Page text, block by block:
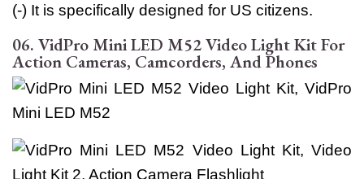
(-) It is specifically designed for US citizens.
06. VidPro Mini LED M52 Video Light Kit For
Action Cameras, Camcorders, And Phones